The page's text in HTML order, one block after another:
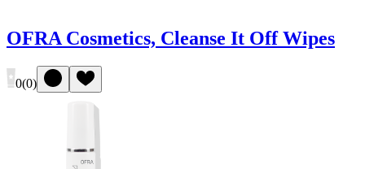
OFRA Cosmetics, Cleanse It Off Wipes
0(0)